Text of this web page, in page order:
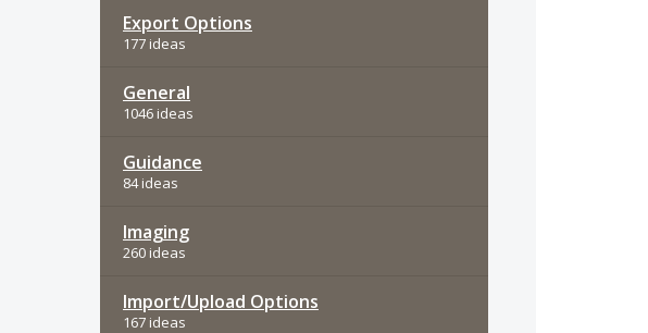
Export Options
177 ideas
General
1046 ideas
Guidance
84 ideas
Imaging
260 ideas
Import/Upload Options
167 ideas